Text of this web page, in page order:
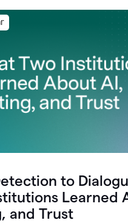
to
Learned
and Trust